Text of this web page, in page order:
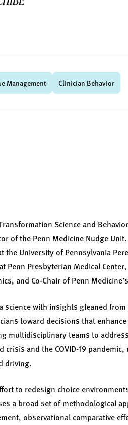
Management Clinician Behavior
Science and
of the Penn Medicine Nudge
the University of Pennsylvania
Penn Presbyterian Medical
and Co-Chair of Penn
science with insights gleaned
toward decisions that
multidisciplinary teams to
and the COVID-19
driving.
to redesign choice
a broad set of methodological
observational comparative